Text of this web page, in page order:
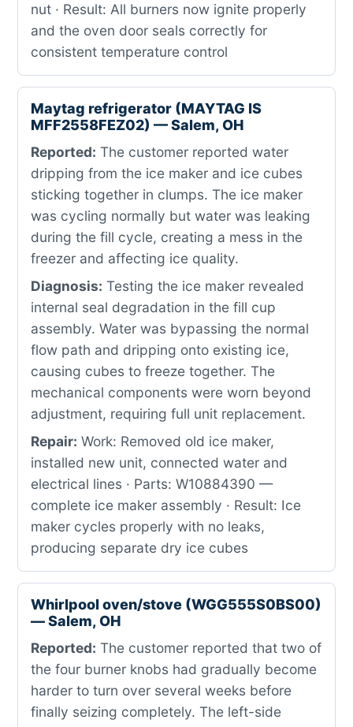
nut · Result: All burners now ignite properly
and the oven door seals correctly for
consistent temperature control
Maytag refrigerator (MAYTAG IS
MFF2558FEZ02) — Salem, OH
Reported: The customer reported water
dripping from the ice maker and ice cubes
sticking together in clumps. The ice maker
was cycling normally but water was leaking
during the fill cycle, creating a mess in the
freezer and affecting ice quality.
Diagnosis: Testing the ice maker revealed
internal seal degradation in the fill cup
assembly. Water was bypassing the normal
flow path and dripping onto existing ice,
causing cubes to freeze together. The
mechanical components were worn beyond
adjustment, requiring full unit replacement.
Repair: Work: Removed old ice maker,
installed new unit, connected water and
electrical lines · Parts: W10884390 —
complete ice maker assembly · Result: Ice
maker cycles properly with no leaks,
producing separate dry ice cubes
Whirlpool oven/stove (WGG555S0BS00)
— Salem, OH
Reported: The customer reported that two of
the four burner knobs had gradually become
harder to turn over several weeks before
finally seizing completely. The left-side